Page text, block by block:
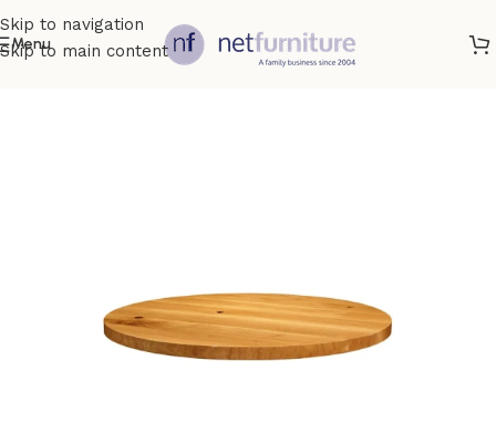
Skip to navigation
Skip to main content
Menu